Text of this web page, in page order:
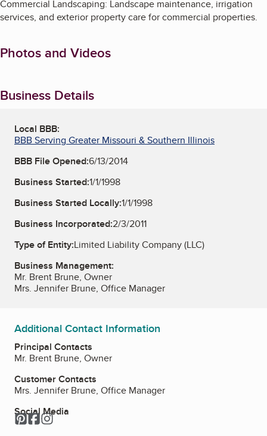
Commercial Landscaping: Landscape maintenance, irrigation
services, and exterior property care for commercial properties.
Photos and Videos
Business Details
Local BBB:
BBB Serving Greater Missouri & Southern Illinois
BBB File Opened:6/13/2014
Business Started:1/1/1998
Business Started Locally:1/1/1998
Business Incorporated:2/3/2011
Type of Entity:Limited Liability Company (LLC)
Business Management:
Mr. Brent Brune, Owner
Mrs. Jennifer Brune, Office Manager
Additional Contact Information
Principal Contacts
Mr. Brent Brune, Owner
Customer Contacts
Mrs. Jennifer Brune, Office Manager
Social Media
Pinterest
Facebook
Instagram